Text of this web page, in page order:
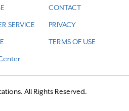
SERVICE
CONTACT
PRIVACY
TERMS OF USE
All Rights Reserved.